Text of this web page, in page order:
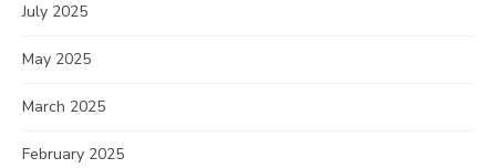
July 2025
May 2025
March 2025
February 2025